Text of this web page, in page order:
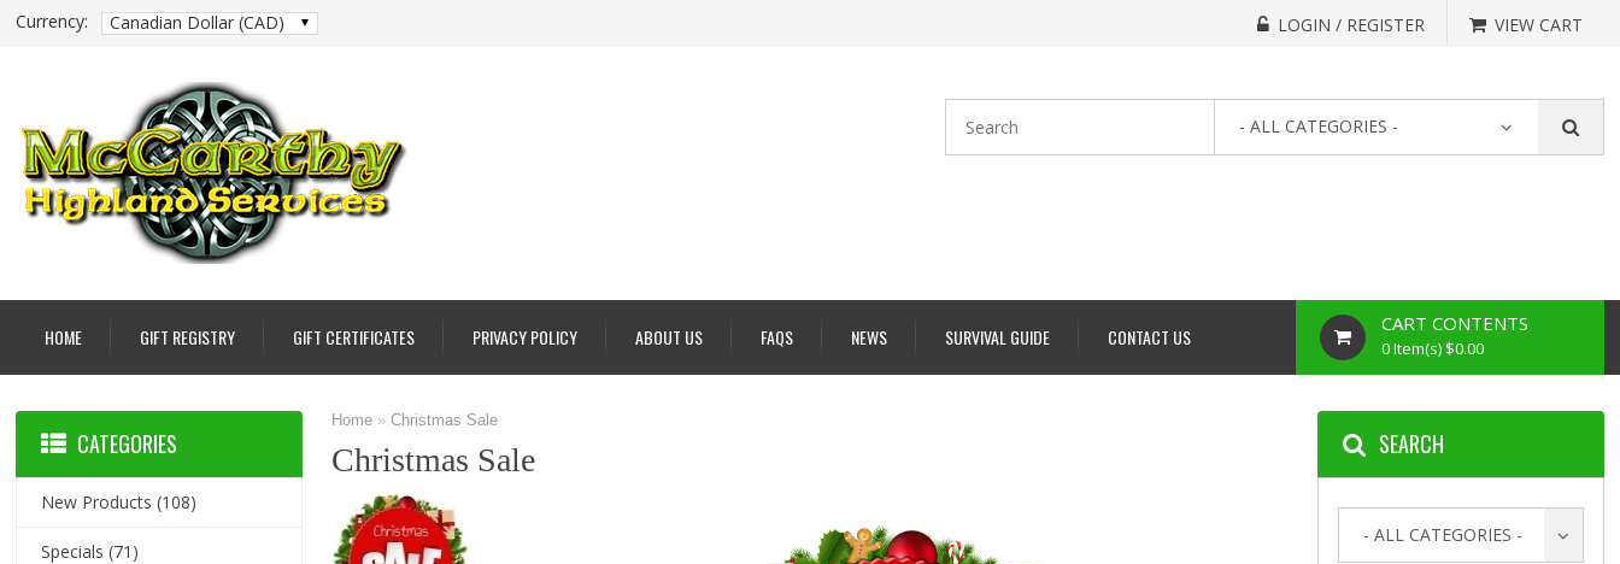
Currency: Canadian Dollar (CAD) LOGIN / REGISTER VIEW CART
- ALL CATEGORIES -
HOME GIFT REGISTRY GIFT CERTIFICATES PRIVACY POLICY ABOUT US FAQS NEWS SURVIVAL GUIDE CONTACT US
CART CONTENTS
0 Item(s) $0.00
Home» Christmas Sale
Christmas Sale
CATEGORIES
New Products (108)
Specials (71)
SEARCH
- ALL CATEGORIES -